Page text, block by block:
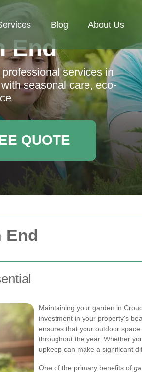
End
Maintaining your garden in
investment in your property's
ensures that your outdoor
throughout the year. Whether
upkeep can make a significant
One of the primary benefits of
Blog About Us
End
services in
seasonal care, eco-
QUOTE